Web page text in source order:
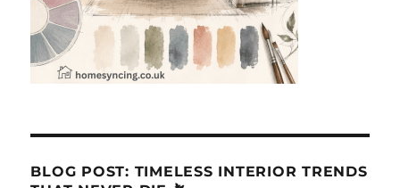
BLOG POST: TIMELESS INTERIOR TRENDS